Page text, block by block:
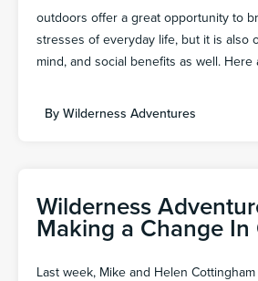
outdoors offer a great opportunity to
stresses of everyday life, but it is also
mind, and social benefits as well.
By Wilderness Adventures
Wilderness
Making a Change In
Last week, Mike and Helen